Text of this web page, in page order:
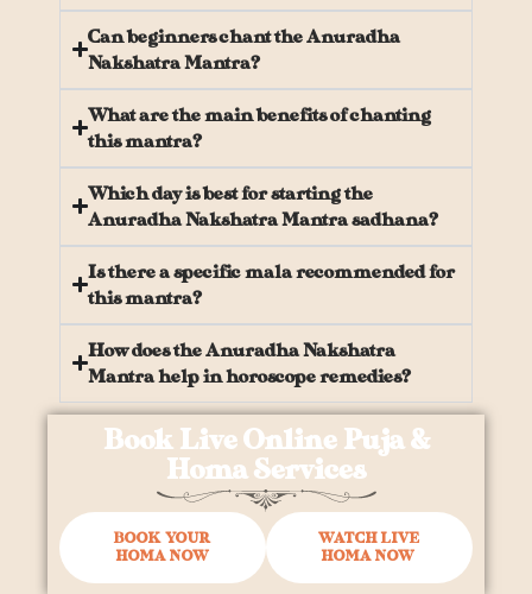
Can beginners chant the Anuradha
Nakshatra Mantra?
What are the main benefits of chanting
this mantra?
Which day is best for starting the
Anuradha Nakshatra Mantra sadhana?
Is there a specific mala recommended for
this mantra?
How does the Anuradha Nakshatra
Mantra help in horoscope remedies?
Book Live Online Puja &
Homa Services
BOOK YOUR
HOMA NOW
WATCH LIVE
HOMA NOW